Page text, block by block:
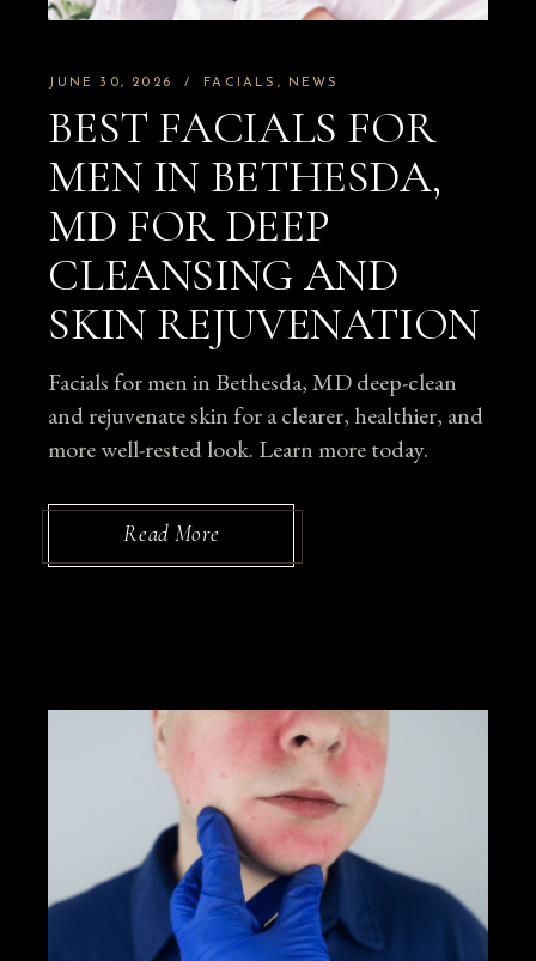
JUNE 30, 2026 FACIALS NEWS
BEST FACIALS FOR
MEN IN BETHESDA,
MD FOR DEEP
CLEANSING AND
SKIN REJUVENATION
Facials for men in Bethesda, MD deep-clean
and rejuvenate skin for a clearer, healthier, and
more well-rested look. Learn more today.
Read More